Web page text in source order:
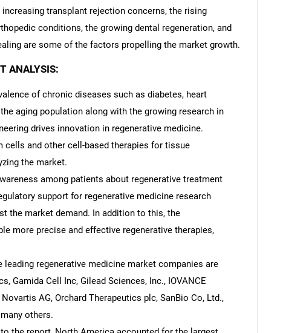
increasing transplant rejection concerns, the rising
conditions, the growing dental regeneration, and
are some of the factors propelling the market growth.
ANALYSIS:
of chronic diseases such as diabetes, heart
aging population along with the growing research in
drives innovation in regenerative medicine.
cells and other cell-based therapies for tissue
the market.
among patients about regenerative treatment
support for regenerative medicine research
the market demand. In addition to this, the
more precise and effective regenerative therapies,
regenerative medicine market companies are
Gamida Cell Inc, Gilead Sciences, Inc., IOVANCE
AG, Orchard Therapeutics plc, SanBio Co, Ltd.,
others.